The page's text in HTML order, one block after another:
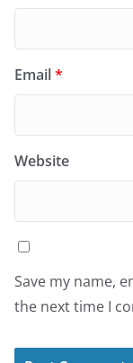
Email*
Website
Save my name,
the next time I